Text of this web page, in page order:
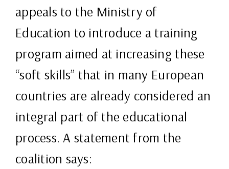
appeals to the Ministry of
Education to introduce a training
program aimed at increasing these
“soft skills” that in many European
countries are already considered an
integral part of the educational
process. A statement from the
coalition says: